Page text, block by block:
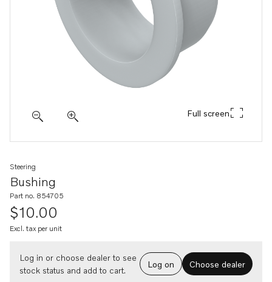
Full screen
Bushing
Steering
Part no. 854705
$10.00
Excl. tax per unit
Log in or choose dealer to see
stock status and add to cart.
Log on Choose dealer